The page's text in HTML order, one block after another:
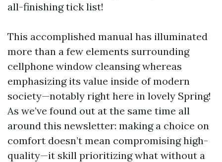
all-finishing tick list!
This accomplished manual has illuminated
more than a few elements surrounding
cellphone window cleansing whereas
emphasizing its value inside of modern
society—notably right here in lovely Spring!
As we’ve found out at the same time all
around this newsletter: making a choice on
comfort doesn’t mean compromising high-
quality—it skill prioritizing what without a